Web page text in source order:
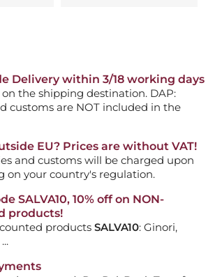
Delivery within 3/18 working days
the shipping destination. DAP:
customs are NOT included in the
EU? Prices are without VAT!
and customs will be charged upon
on your country's regulation.
SALVA10, 10% off on NON-
products!
products SALVA10: Ginori,